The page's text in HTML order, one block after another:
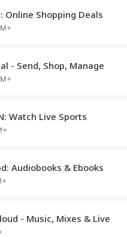
Online Shopping Deals
- Send, Shop, Manage
Watch Live Sports
Audiobooks & Ebooks
- Music, Mixes & Live